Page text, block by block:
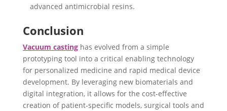
advanced antimicrobial resins.
Conclusion
Vacuum castinghas evolved from a simple
prototyping tool into a critical enabling technology
for personalized medicine and rapid medical device
development. ​By leveraging new biomaterials and
digital integration, it allows for the cost-effective
creation of patient-specific models, surgical tools and